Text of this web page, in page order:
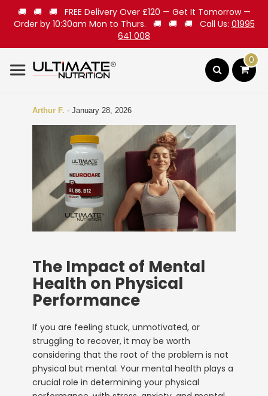
🚚 🚚 🚚 FREE Delivery Over £120 — Get It Tomorrow —
Order by 10:30am Mon to Thurs. 🚚 🚚 🚚 Call Us: 01995
641 008
0
Arthur F. - January 28, 2026
The Impact of Mental
Health on Physical
Performance
If you are feeling stuck, unmotivated, or
struggling to recover, it may be worth
considering that the root of the problem is not
physical but mental. Your mental health plays a
crucial role in determining your physical